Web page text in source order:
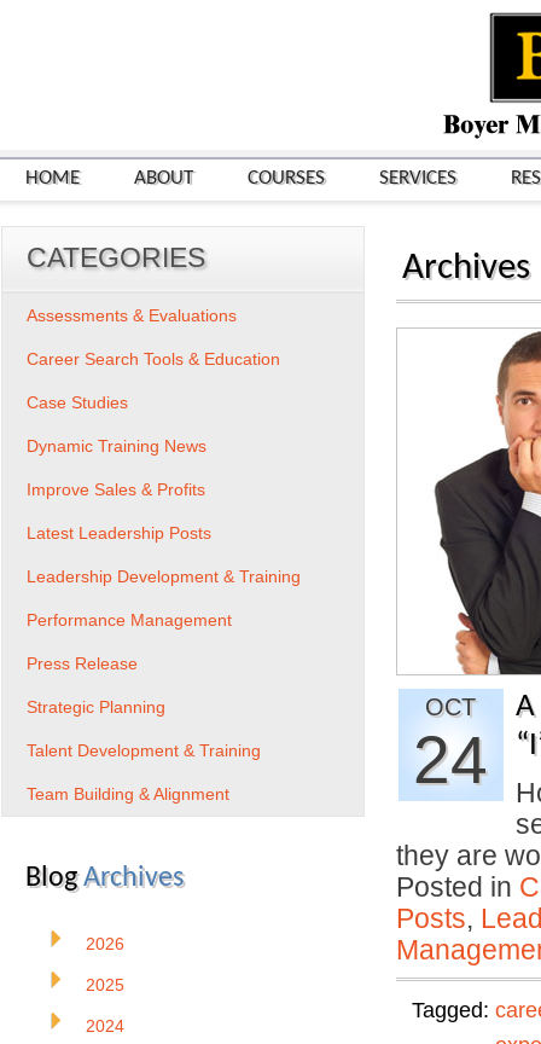
HOME ABOUT COURSES SERVICES
Archives
OCT
24
A
they are
Posted in
Posts,
Tagged:
CATEGORIES
Assessments & Evaluations
Career Search Tools & Education
Case Studies
Dynamic Training News
Improve Sales & Profits
Latest Leadership Posts
Leadership Development & Training
Performance Management
Press Release
Strategic Planning
Talent Development & Training
Team Building & Alignment
BlogArchives
2026
2025
2024